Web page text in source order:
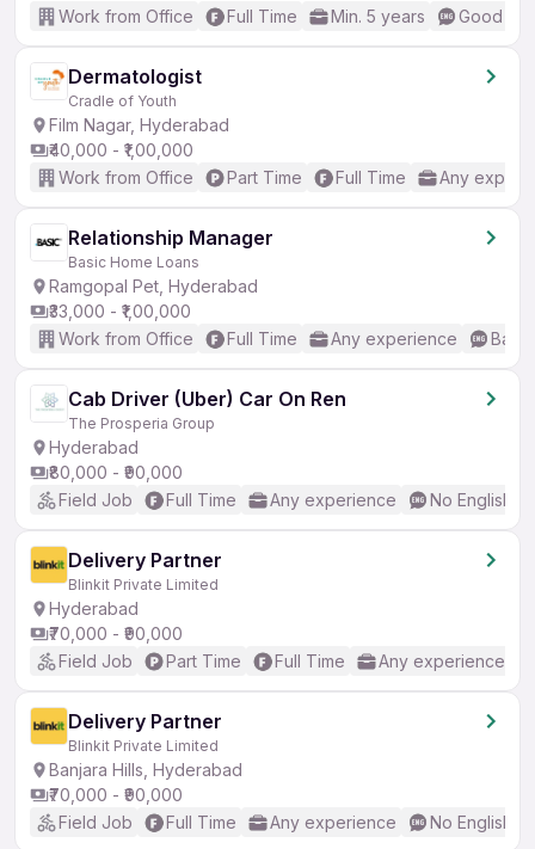
Work from Office
Full Time Min. 5 years Good
Dermatologist
Cradle of Youth
Film Nagar, Hyderabad
₹40,000 - ₹1,00,000
Work from Office
Part Time Full Time Any
Relationship Manager
Basic Home Loans
Ramgopal Pet, Hyderabad
₹33,000 - ₹1,00,000
Work from Office
Full Time Any experience
Cab Driver (Uber) Car On Ren
The Prosperia Group
Hyderabad
₹80,000 - ₹90,000
Field Job
Full Time Any experience No English
Delivery Partner
Blinkit Private Limited
Hyderabad
₹70,000 - ₹90,000
Field Job
Part Time Full Time Any experience
Delivery Partner
Blinkit Private Limited
Banjara Hills, Hyderabad
₹70,000 - ₹90,000
Field Job
Full Time Any experience No English